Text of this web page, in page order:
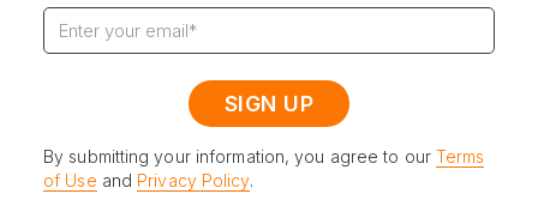
By submitting your information, you agree to our Terms
of Use and Privacy Policy.